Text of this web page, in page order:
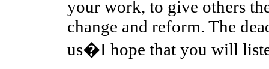
your work, to give others
change and reform. The
us�I hope that you will